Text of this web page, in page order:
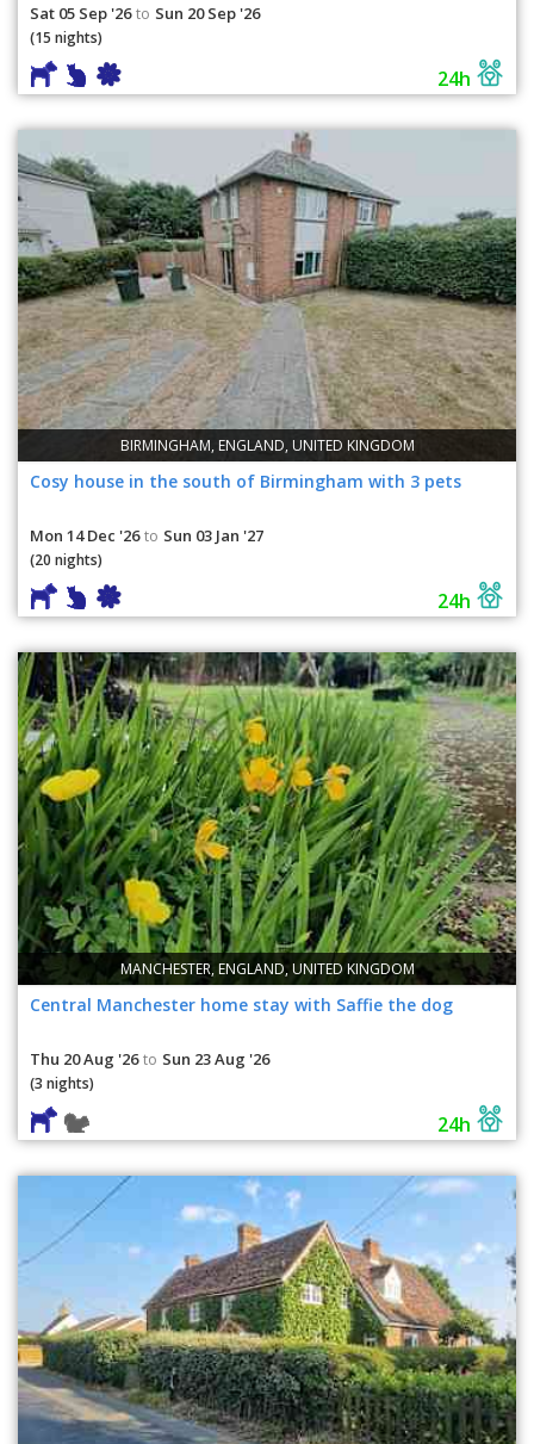
Sat 05 Sep '26 to Sun 20 Sep '26
(15 nights)
24h
BIRMINGHAM, ENGLAND, UNITED KINGDOM
Cosy house in the south of Birmingham with 3 pets
Mon 14 Dec '26 to Sun 03 Jan '27
(20 nights)
24h
MANCHESTER, ENGLAND, UNITED KINGDOM
Central Manchester home stay with Saffie the dog
Thu 20 Aug '26 to Sun 23 Aug '26
(3 nights)
24h